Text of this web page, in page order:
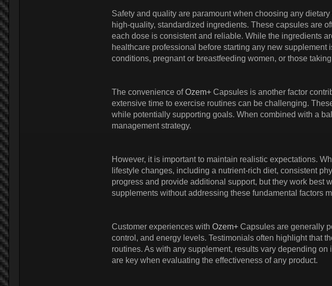
Safety and quality are paramount when choosing any
high-quality, standardized ingredients. These capsules are
each dose is consistent and reliable. While the ingredients
healthcare professional before starting any new
conditions, pregnant or breastfeeding women, or those
The convenience ofOzem+ Capsules is another factor
extensive time to exercise routines can be challenging.
while potentially supporting goals. When combined with a
management strategy.
However, it is important to maintain realistic expectations.
lifestyle changes, including a nutrient-rich diet, consistent
progress and provide additional support, but they work best
supplements without addressing these fundamental factors
Customer experiences with Ozem+ Capsules are generally
control, and energy levels. Testimonials often highlight that
routines. As with any supplement, results vary depending
are key when evaluating the effectiveness of any product.